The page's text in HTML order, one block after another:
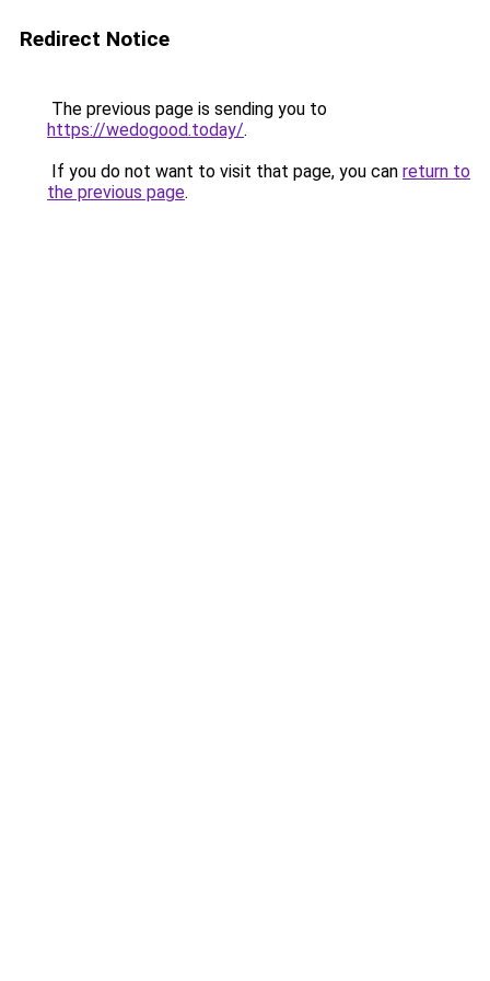
Redirect Notice
The previous page is sending you to
https://wedogood.today/.
If you do not want to visit that page, you can return to
the previous page.